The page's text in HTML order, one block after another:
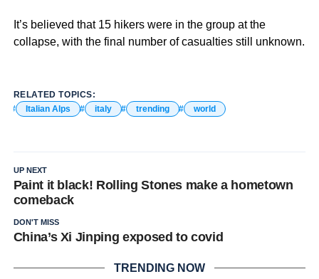
It’s believed that 15 hikers were in the group at the
collapse, with the final number of casualties still unknown.
RELATED TOPICS:
Italian Alps
italy trending world
UP NEXT
Paint it black! Rolling Stones make a hometown
comeback
DON'T MISS
China’s Xi Jinping exposed to covid
TRENDING NOW